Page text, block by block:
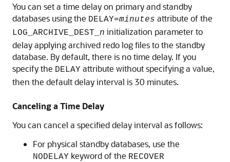
You can set a time delay on primary and standby
databases using the DELAY=minutes attribute of the
LOG_ARCHIVE_DEST_ n initialization parameter to
delay applying archived redo log files to the standby
database. By default, there is no time delay. If you
specify the DELAY attribute without specifying a value,
then the default delay interval is 30 minutes.
Canceling a Time Delay
You can cancel a specified delay interval as follows:
For physical standby databases, use the
NODELAY keyword of the RECOVER